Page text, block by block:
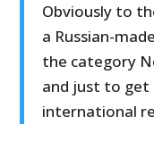
Obviously to
a Russian-
the category
and just to
international